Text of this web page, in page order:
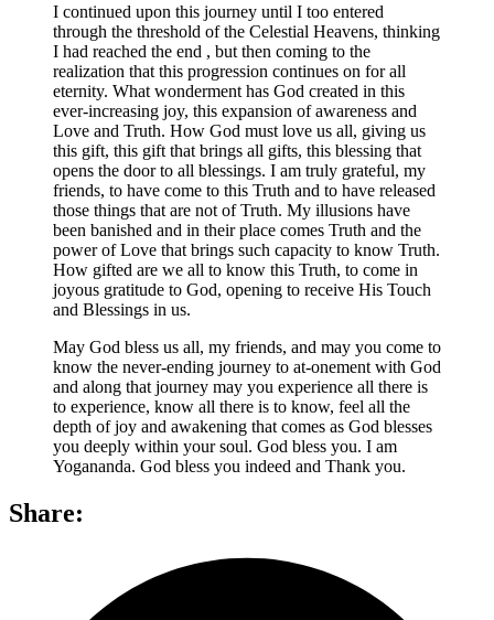
I continued upon this journey until I too entered
through the threshold of the Celestial Heavens, thinking
I had reached the end , but then coming to the
realization that this progression continues on for all
eternity. What wonderment has God created in this
ever-increasing joy, this expansion of awareness and
Love and Truth. How God must love us all, giving us
this gift, this gift that brings all gifts, this blessing that
opens the door to all blessings. I am truly grateful, my
friends, to have come to this Truth and to have released
those things that are not of Truth. My illusions have
been banished and in their place comes Truth and the
power of Love that brings such capacity to know Truth.
How gifted are we all to know this Truth, to come in
joyous gratitude to God, opening to receive His Touch
and Blessings in us.
May God bless us all, my friends, and may you come to
know the never-ending journey to at-onement with God
and along that journey may you experience all there is
to experience, know all there is to know, feel all the
depth of joy and awakening that comes as God blesses
you deeply within your soul. God bless you. I am
Yogananda. God bless you indeed and Thank you.
Share: